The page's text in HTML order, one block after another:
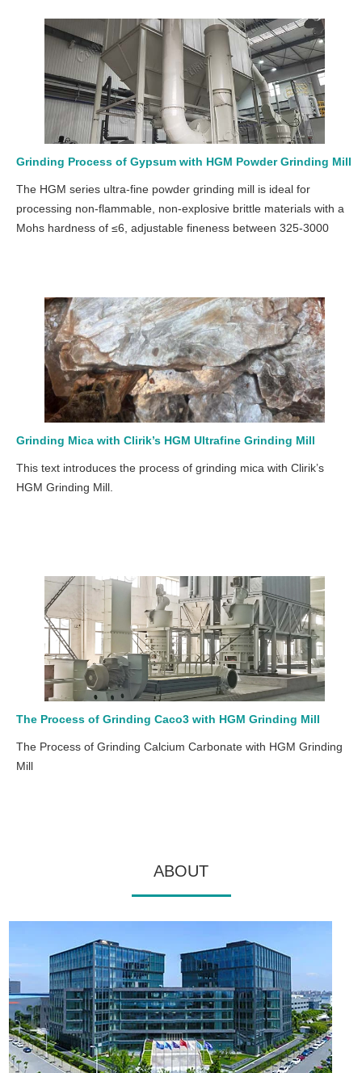
Grinding Process of Gypsum with HGM Powder Grinding Mill
The HGM series ultra-fine powder grinding mill is ideal for
processing non-flammable, non-explosive brittle materials with a
Mohs hardness of ≤6, adjustable fineness between 325-3000
Grinding Mica with Clirik’s HGM Ultrafine Grinding Mill
This text introduces the process of grinding mica with Clirik’s
HGM Grinding Mill.
The Process of Grinding Caco3 with HGM Grinding Mill
The Process of Grinding Calcium Carbonate with HGM Grinding
Mill
ABOUT